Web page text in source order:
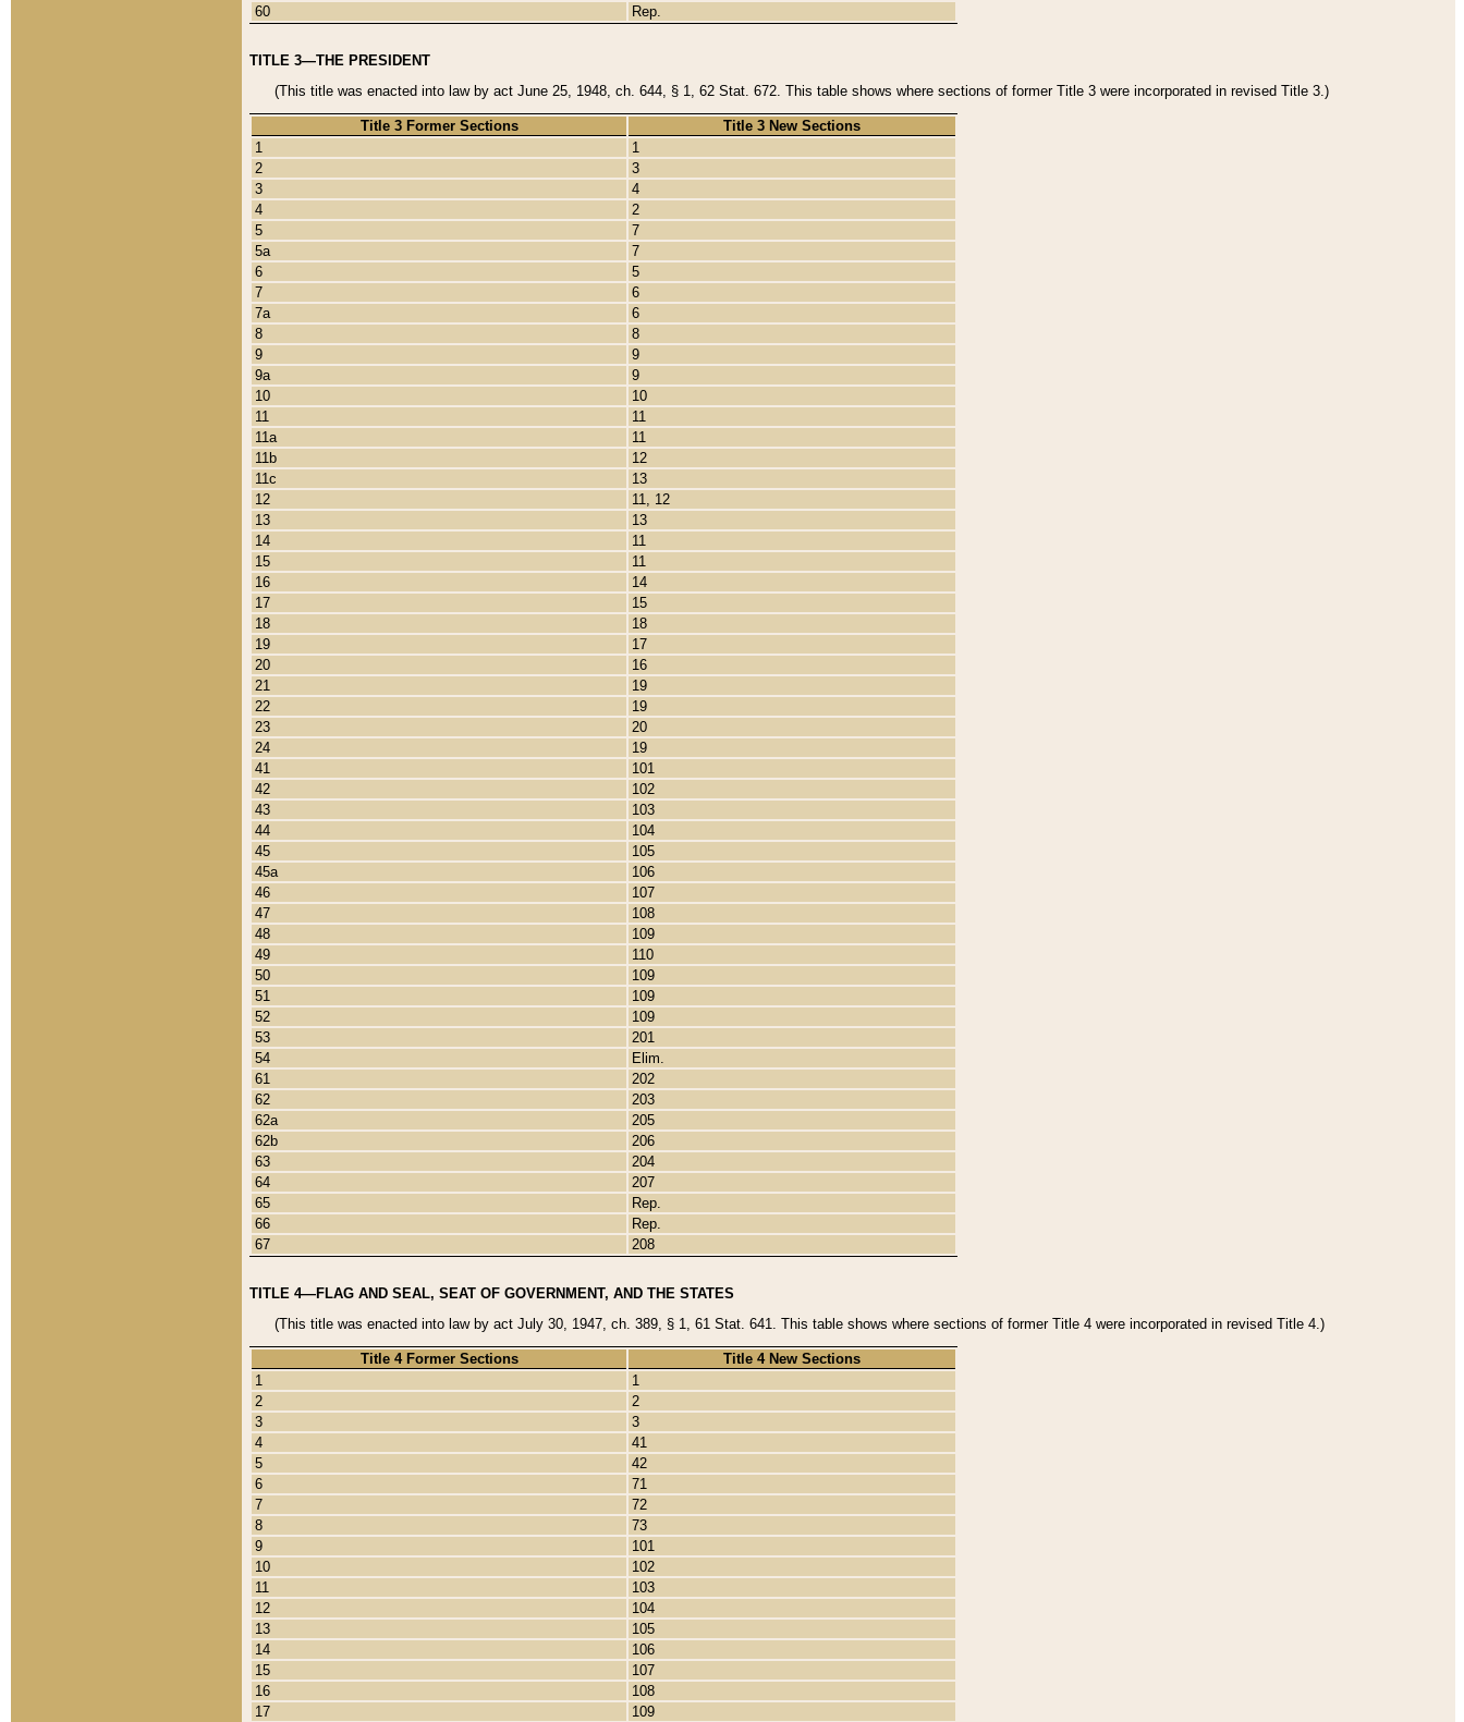
60
Rep.
TITLE 3—THE PRESIDENT
(This title was enacted into law by act June 25, 1948, ch. 644, § 1, 62 Stat. 672. This table shows where sections of former Title 3 were incorporated in revised Title 3.)
Title 3 Former Sections
Title 3 New Sections
1
1
2
3
3
4
4
2
5
7
5a
7
6
5
7
6
7a
6
8
8
9
9
9a
9
10
10
11
11
11a
11
11b
12
11c
13
12
11, 12
13
13
14
11
15
11
16
14
17
15
18
18
19
17
20
16
21
19
22
19
23
20
24
19
41
101
42
102
43
103
44
104
45
105
45a
106
46
107
47
108
48
109
49
110
50
109
51
109
52
109
53
201
54
Elim.
61
202
62
203
62a
205
62b
206
63
204
64
207
65
Rep.
66
Rep.
67
208
TITLE 4—FLAG AND SEAL, SEAT OF GOVERNMENT, AND THE STATES
(This title was enacted into law by act July 30, 1947, ch. 389, § 1, 61 Stat. 641. This table shows where sections of former Title 4 were incorporated in revised Title 4.)
Title 4 Former Sections
Title 4 New Sections
1
1
2
2
3
3
4
41
5
42
6
71
7
72
8
73
9
101
10
102
11
103
12
104
13
105
14
106
15
107
16
108
17
109